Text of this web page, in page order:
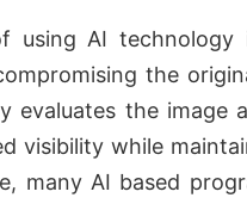
using AI
the
evaluates the image
visibility while
many AI based